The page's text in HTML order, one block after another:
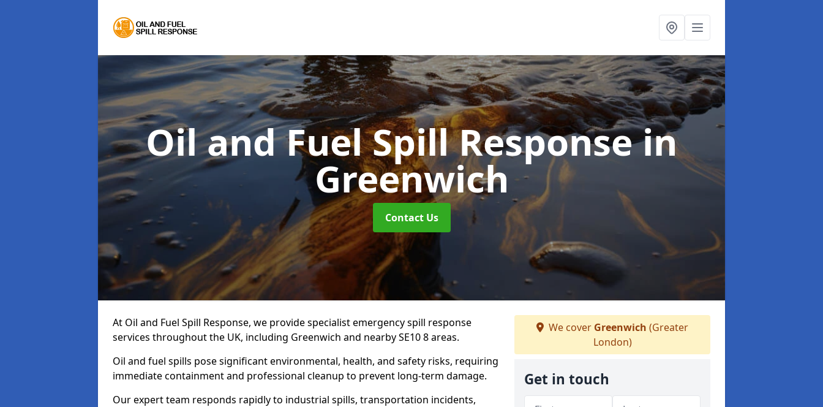
Oil and Fuel Spill Responsein
Greenwich
Contact Us
At Oil and Fuel Spill Response, we provide specialist emergency spill response
services throughout the UK, including Greenwich and nearby SE10 8 areas.
Oil and fuel spills pose significant environmental, health, and safety risks, requiring
immediate containment and professional cleanup to prevent long-term damage.
Our expert team responds rapidly to industrial spills, transportation incidents,
We cover Greenwich (Greater
London)
Get in touch